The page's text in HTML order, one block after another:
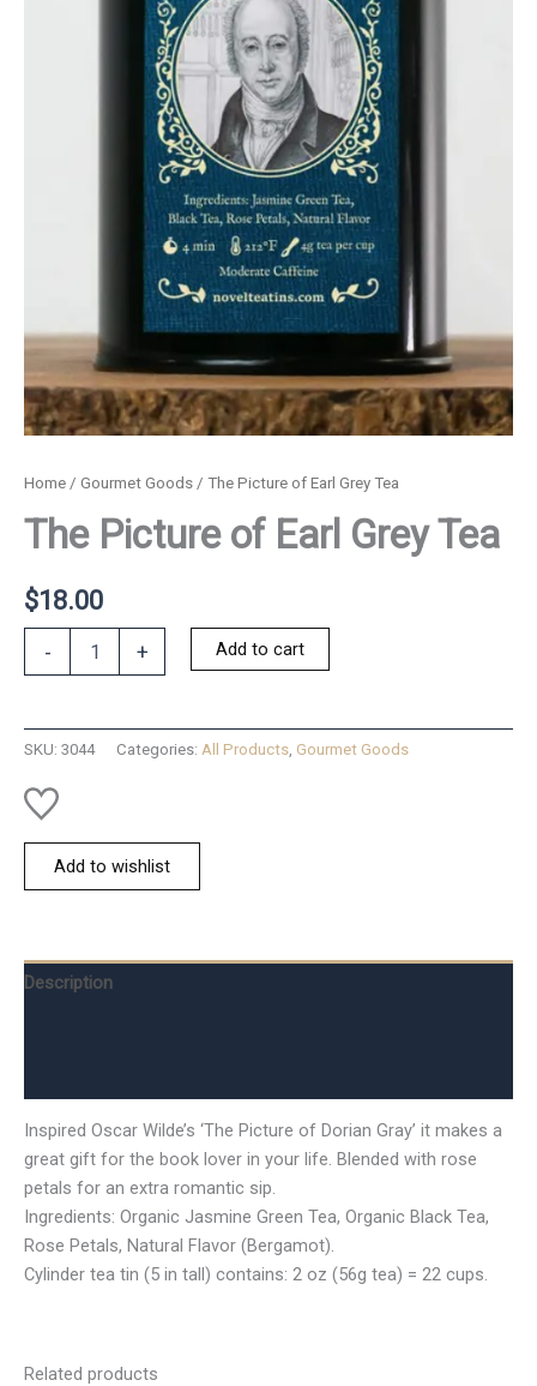
Home / Gourmet Goods / The Picture of Earl Grey Tea
The Picture of Earl Grey Tea
$18.00
-
Grey
Tea
+ Add to cart
SKU: 3044 Categories: All Products, Gourmet Goods
Add to wishlist
Description
Inspired Oscar Wilde’s ‘The Picture of Dorian Gray’ it makes a
great gift for the book lover in your life. Blended with rose
petals for an extra romantic sip.
Ingredients: Organic Jasmine Green Tea, Organic Black Tea,
Rose Petals, Natural Flavor (Bergamot).
Cylinder tea tin (5 in tall) contains: 2 oz (56g tea) = 22 cups.
Related products